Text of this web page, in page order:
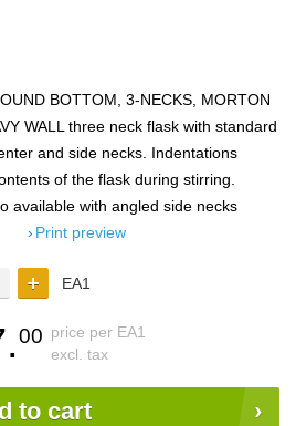
BOTTOM, 3-NECKS, MORTON
WALL three neck flask with standard
and side necks. Indentations
of the flask during stirring.
available with angled side necks
Print preview
EA1
00 price per EA1
excl. tax
to cart